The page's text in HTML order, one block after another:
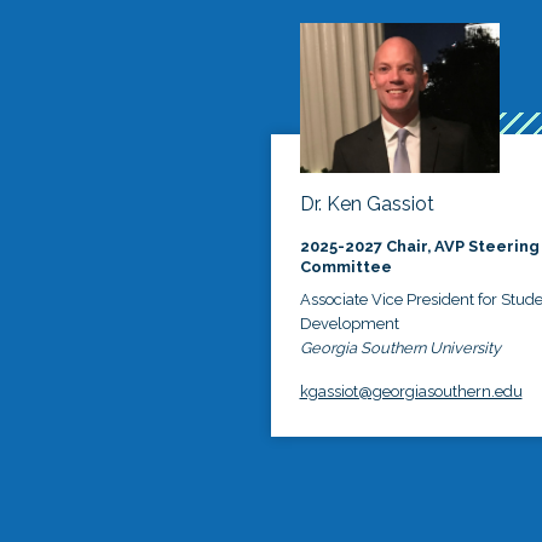
Dr. Ken Gassiot
2025-2027 Chair, AVP Steering
Committee
Associate Vice President for
Development
Georgia Southern University
kgassiot@georgiasouthern.edu